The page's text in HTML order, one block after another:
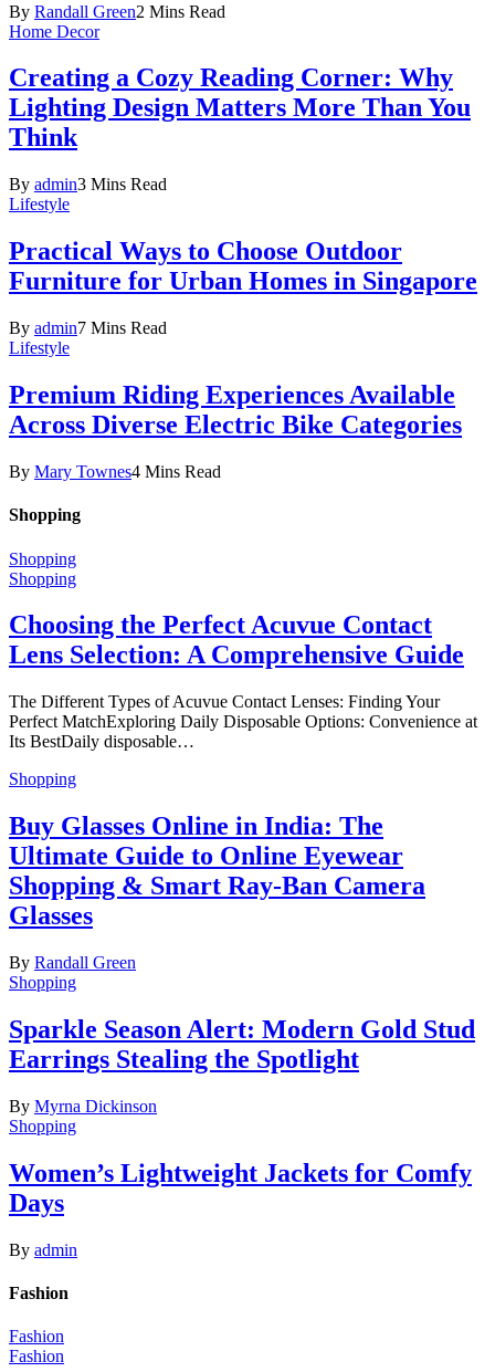
By Randall Green2 Mins Read
Home Decor
Creating a Cozy Reading Corner: Why
Lighting Design Matters More Than You
Think
By admin3 Mins Read
Lifestyle
Practical Ways to Choose Outdoor
Furniture for Urban Homes in Singapore
By admin7 Mins Read
Lifestyle
Premium Riding Experiences Available
Across Diverse Electric Bike Categories
By Mary Townes4 Mins Read
Shopping
Shopping
Shopping
Choosing the Perfect Acuvue Contact
Lens Selection: A Comprehensive Guide
The Different Types of Acuvue Contact Lenses: Finding Your
Perfect MatchExploring Daily Disposable Options: Convenience at
Its BestDaily disposable…
Shopping
Buy Glasses Online in India: The
Ultimate Guide to Online Eyewear
Shopping & Smart Ray-Ban Camera
Glasses
By Randall Green
Shopping
Sparkle Season Alert: Modern Gold Stud
Earrings Stealing the Spotlight
By Myrna Dickinson
Shopping
Women’s Lightweight Jackets for Comfy
Days
By admin
Fashion
Fashion
Fashion